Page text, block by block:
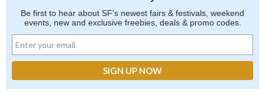
Be first to hear about SF's newest fairs & festivals, weekend
events, new and exclusive freebies, deals & promo codes.